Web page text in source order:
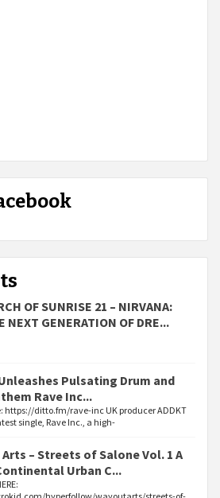
OF SUNRISE 21 – NIRVANA:
NEXT GENERATION OF DRE...
Pulsating Drum and
Rave Inc...
https://ditto.fm/rave-inc UK producer ADDKT
single, Rave Inc., a high-
Arts – Streets of Salone Vol. 1 A
Urban C...